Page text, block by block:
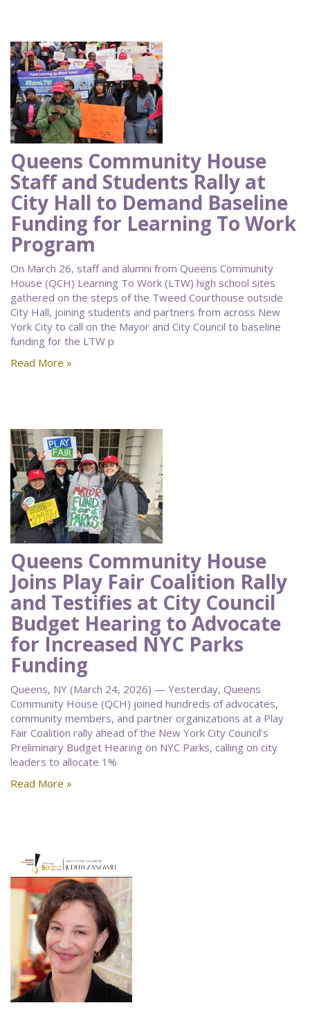
Queens Community House
Staff and Students Rally at
City Hall to Demand Baseline
Funding for Learning To Work
Program
On March 26, staff and alumni from Queens Community
House (QCH) Learning To Work (LTW) high school sites
gathered on the steps of the Tweed Courthouse outside
City Hall, joining students and partners from across New
York City to call on the Mayor and City Council to baseline
funding for the LTW p
Read More »
Queens Community House
Joins Play Fair Coalition Rally
and Testifies at City Council
Budget Hearing to Advocate
for Increased NYC Parks
Funding
Queens, NY (March 24, 2026) — Yesterday, Queens
Community House (QCH) joined hundreds of advocates,
community members, and partner organizations at a Play
Fair Coalition rally ahead of the New York City Council’s
Preliminary Budget Hearing on NYC Parks, calling on city
leaders to allocate 1%
Read More »